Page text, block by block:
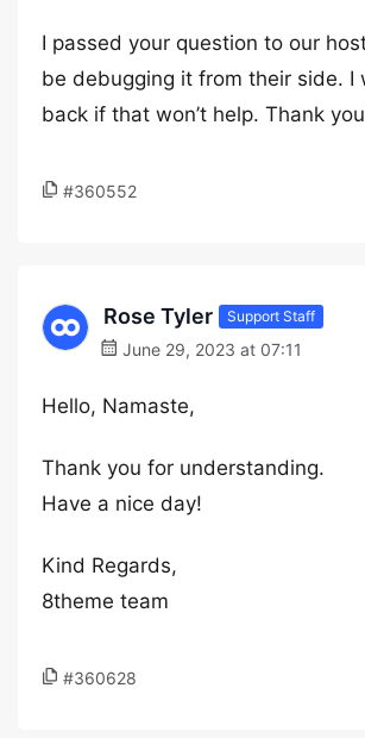
I passed your question to our
be debugging it from their side. I
back if that won’t help. Thank
#360552
Rose Tyler Support Staff
June 29, 2023 at 07:11
Hello, Namaste,
Thank you for understanding.
Have a nice day!
Kind Regards,
8theme team
#360628